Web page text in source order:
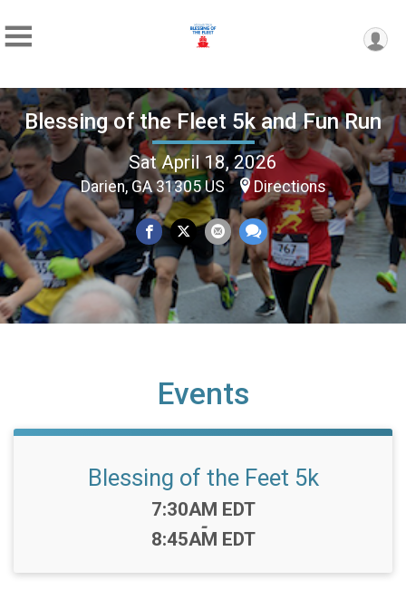
Blessing of the Fleet 5k and Fun Run
Sat April 18, 2026
Darien, GA 31305 US Directions
Events
Blessing of the Feet 5k
Time:
7:30AM EDT
-
8:45AM EDT